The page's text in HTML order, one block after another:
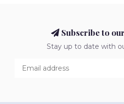
Subscribe to
Stay up to date with